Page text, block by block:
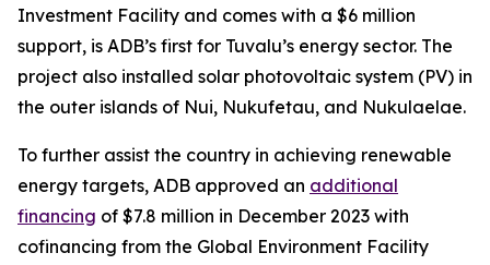
Investment Facility and comes with a $6 million
support, is ADB’s first for Tuvalu’s energy sector. The
project also installed solar photovoltaic system (PV) in
the outer islands of Nui, Nukufetau, and Nukulaelae.
To further assist the country in achieving renewable
energy targets, ADB approved an additional
financing of $7.8 million in December 2023 with
cofinancing from the Global Environment Facility